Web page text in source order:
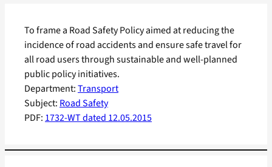
Department:Transport
Subject: Road Safety
PDF: 1732-WT dated 12.05.2015
To frame a Road Safety Policy aimed at reducing the
incidence of road accidents and ensure safe travel for
all road users through sustainable and well-planned
public policy initiatives.